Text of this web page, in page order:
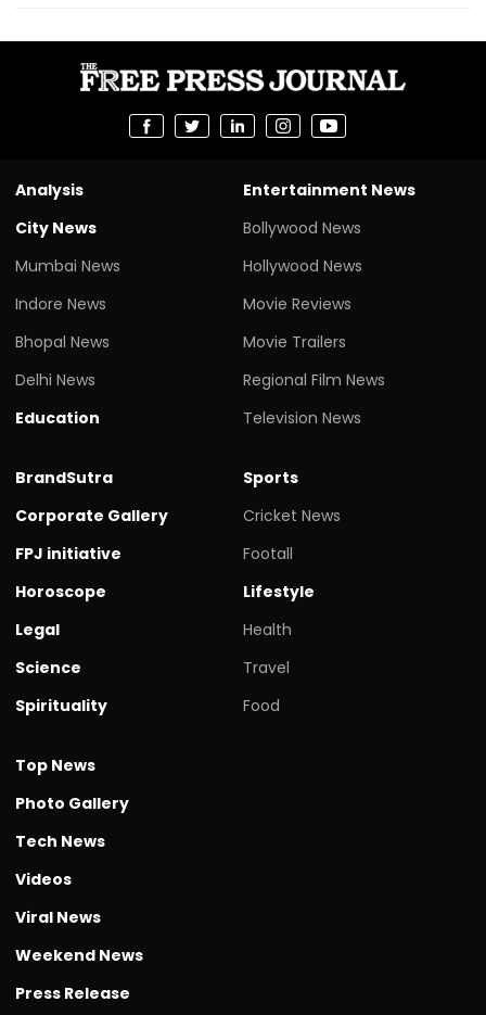
Analysis
City News
Mumbai News
Indore News
Bhopal News
Delhi News
Education
Entertainment News
Bollywood News
Hollywood News
Movie Reviews
Movie Trailers
Regional Film News
Television News
BrandSutra
Corporate Gallery
FPJ initiative
Horoscope
Legal
Science
Spirituality
Sports
Cricket News
Footall
Lifestyle
Health
Travel
Food
Top News
Photo Gallery
Tech News
Videos
Viral News
Weekend News
Press Release